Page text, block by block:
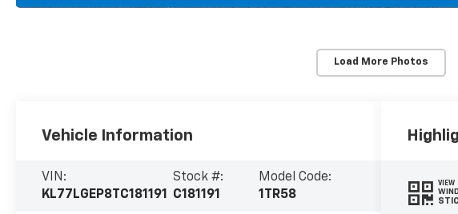
Load More Photos
Vehicle Information
VIN:
KL77LGEP8TC181191
Stock #:
C181191
Model Code:
1TR58
VIEW